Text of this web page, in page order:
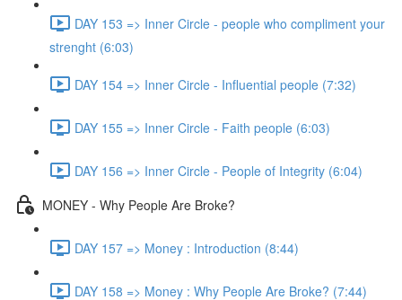
DAY 153 => Inner Circle - people who compliment your
strenght (6:03)
DAY 154 => Inner Circle - Influential people (7:32)
DAY 155 => Inner Circle - Faith people (6:03)
DAY 156 => Inner Circle - People of Integrity (6:04)
MONEY - Why People Are Broke?
DAY 157 => Money : Introduction (8:44)
DAY 158 => Money : Why People Are Broke? (7:44)